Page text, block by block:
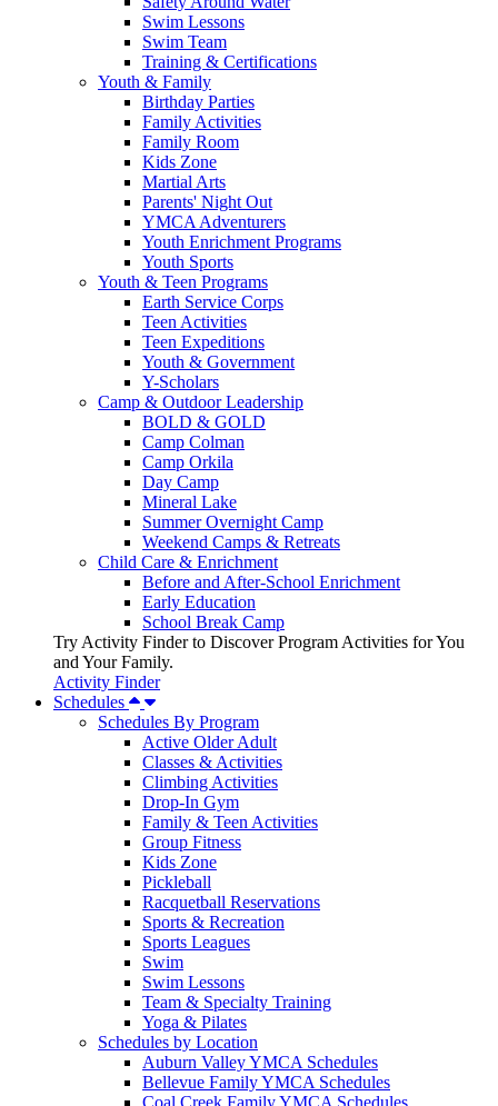
Swim Lessons
Swim Team
Training & Certifications
Youth & Family
Birthday Parties
Family Activities
Family Room
Kids Zone
Martial Arts
Parents' Night Out
YMCA Adventurers
Youth Enrichment Programs
Youth Sports
Youth & Teen Programs
Earth Service Corps
Teen Activities
Teen Expeditions
Youth & Government
Y-Scholars
Camp & Outdoor Leadership
BOLD & GOLD
Camp Colman
Camp Orkila
Day Camp
Mineral Lake
Summer Overnight Camp
Weekend Camps & Retreats
Child Care & Enrichment
Before and After-School Enrichment
Early Education
School Break Camp
Try Activity Finder to Discover Program Activities for You
and Your Family.
Activity Finder
Schedules
Schedules By Program
Active Older Adult
Classes & Activities
Climbing Activities
Drop-In Gym
Family & Teen Activities
Group Fitness
Kids Zone
Pickleball
Racquetball Reservations
Sports & Recreation
Sports Leagues
Swim
Swim Lessons
Team & Specialty Training
Yoga & Pilates
Schedules by Location
Auburn Valley YMCA Schedules
Bellevue Family YMCA Schedules
Coal Creek Family YMCA Schedules